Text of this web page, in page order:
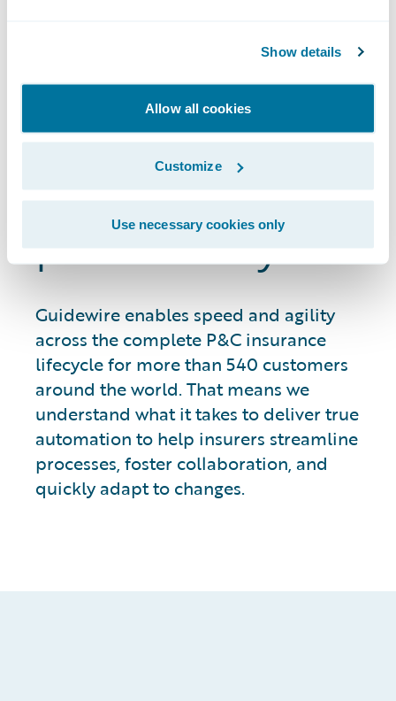
Show details
Allow all cookies
Customize
Use necessary cookies only
We understand
your need to
increase
efficiency and
productivity
Guidewire enables speed and agility
across the complete P&C insurance
lifecycle for more than 540 customers
around the world. That means we
understand what it takes to deliver true
automation to help insurers streamline
processes, foster collaboration, and
quickly adapt to changes.